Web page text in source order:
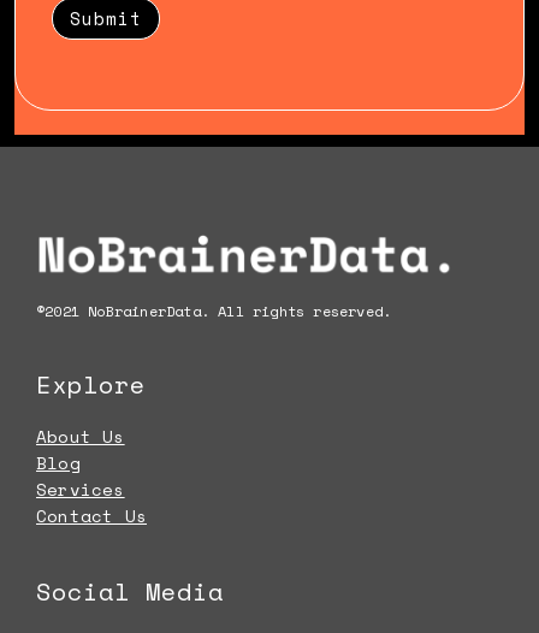
Footer
©2021 NoBrainerData. All rights reserved.
Explore
About Us
Blog
Services
Contact Us
Social Media